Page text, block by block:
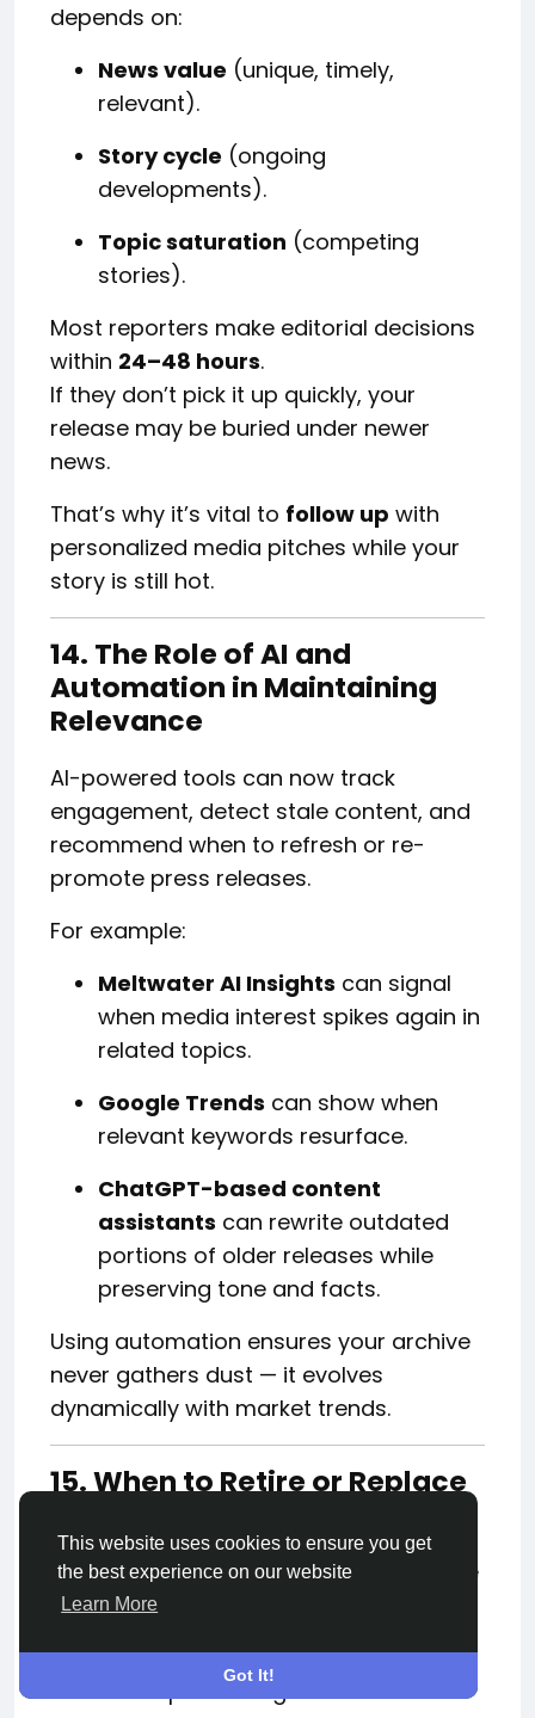
This website uses cookies to ensure you get
the best experience on our website
Learn More
Got It!
depends on:
News value (unique, timely,
relevant).
Story cycle (ongoing
developments).
Topic saturation (competing
stories).
Most reporters make editorial decisions
within 24–48 hours.
If they don’t pick it up quickly, your
release may be buried under newer
news.
That’s why it’s vital to follow up with
personalized media pitches while your
story is still hot.
14. The Role of AI and
Automation in Maintaining
Relevance
AI-powered tools can now track
engagement, detect stale content, and
recommend when to refresh or re-
promote press releases.
For example:
Meltwater AI Insights can signal
when media interest spikes again in
related topics.
Google Trends can show when
relevant keywords resurface.
ChatGPT-based content
assistants can rewrite outdated
portions of older releases while
preserving tone and facts.
Using automation ensures your archive
never gathers dust — it evolves
dynamically with market trends.
15. When to Retire or Replace
Sometimes, retiring an old release is the
right move — particularly if:
It no longer aligns with your current
brand positioning.